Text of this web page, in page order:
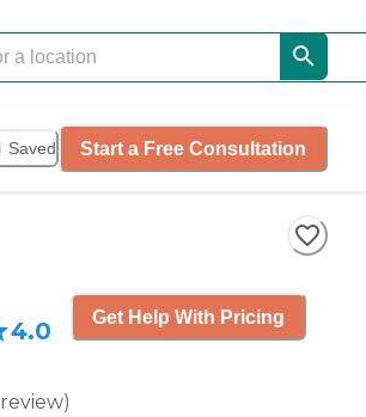
Saved Start a Free Consultation
4.0
review)
Get Help With Pricing